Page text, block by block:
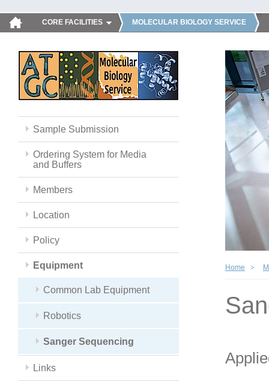
CORE FACILITIES MOLECULAR BIOLOGY SERVICE
Sample Submission
Ordering System for Media
and Buffers
Members
Location
Policy
Equipment
Common Lab Equipment
Robotics
Sanger Sequencing
Links
Home